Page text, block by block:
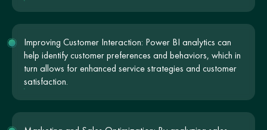
Improving Customer Interaction: Power BI analytics can
help identify customer preferences and behaviors, which in
turn allows for enhanced service strategies and customer
satisfaction.